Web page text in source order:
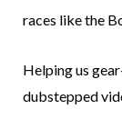
races like the
Helping us
dubstepped